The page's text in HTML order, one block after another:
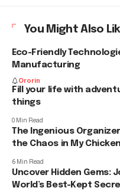
You Might Also
Eco-Friendly
Manufacturing
Ororin
Fill your life with
things
0 Min Read
The Ingenious
the Chaos in My Chicken
6 Min Read
Uncover Hidden Gems:
World’s Best-Kept